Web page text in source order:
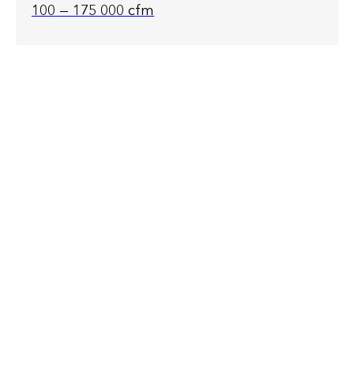
100 — 175 000 cfm